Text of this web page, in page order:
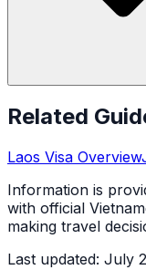
Related
Laos Visa Overview
Information is
with official
making travel
Last updated: July